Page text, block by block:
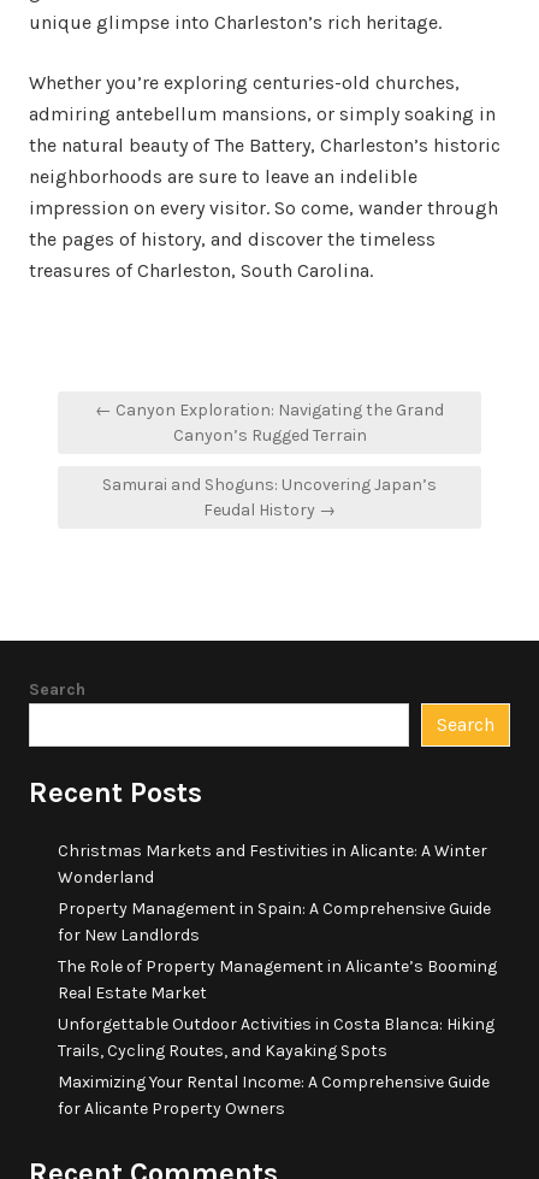
unique glimpse into Charleston’s rich heritage.
Whether you’re exploring centuries-old churches,
admiring antebellum mansions, or simply soaking in
the natural beauty of The Battery, Charleston’s historic
neighborhoods are sure to leave an indelible
impression on every visitor. So come, wander through
the pages of history, and discover the timeless
treasures of Charleston, South Carolina.
Post
navigation
← Canyon Exploration: Navigating the Grand
Canyon’s Rugged Terrain
Samurai and Shoguns: Uncovering Japan’s
Feudal History →
Search
Search
Recent Posts
Christmas Markets and Festivities in Alicante: A Winter
Wonderland
Property Management in Spain: A Comprehensive Guide
for New Landlords
The Role of Property Management in Alicante’s Booming
Real Estate Market
Unforgettable Outdoor Activities in Costa Blanca: Hiking
Trails, Cycling Routes, and Kayaking Spots
Maximizing Your Rental Income: A Comprehensive Guide
for Alicante Property Owners